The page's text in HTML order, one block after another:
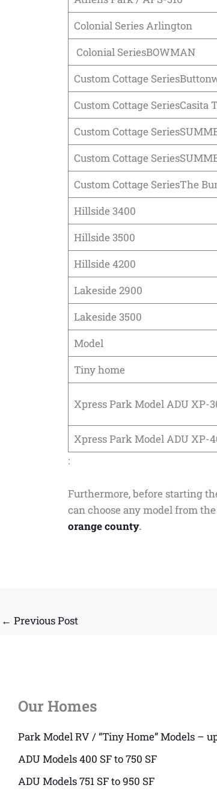
Colonial Series Arlington
Colonial SeriesBOWMAN
Custom Cottage
Custom Cottage SeriesCasita
Custom Cottage
Custom Cottage
Custom Cottage SeriesThe
Hillside 3400
Hillside 3500
Hillside 4200
Lakeside 2900
Lakeside 3500
Model
Tiny home
Xpress Park Model ADU XP-
Xpress Park Model ADU XP-
:
Furthermore, before starting
can choose any model from
orange county.
← Previous Post
Our Homes
Park Model RV / “Tiny Home” Models –
ADU Models 400 SF to 750 SF
ADU Models 751 SF to 950 SF